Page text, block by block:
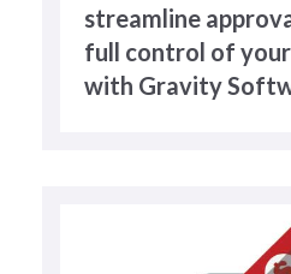
streamline
full control of your
with Gravity